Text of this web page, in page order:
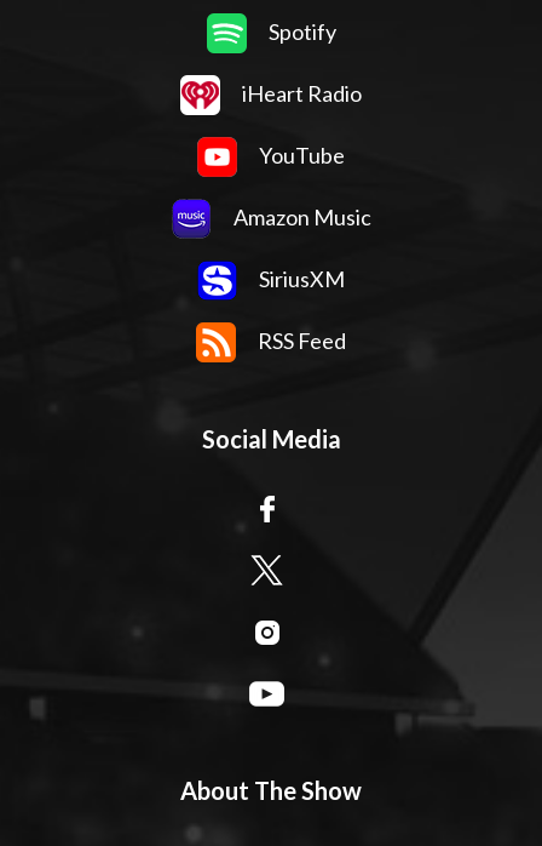
Spotify
iHeart Radio
YouTube
Amazon Music
SiriusXM
RSS Feed
Social Media
About The Show